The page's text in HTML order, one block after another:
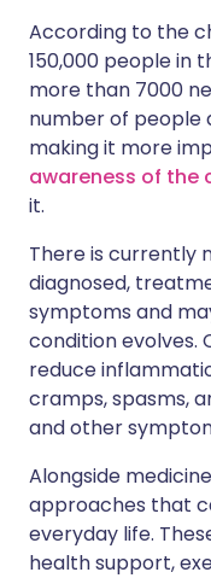
According to the
150,000 people in
more than 7000
number of people
making it more
awareness of the
it.
There is currently
diagnosed,
symptoms and
condition evolves.
reduce
cramps, spasms,
and other
Alongside
approaches that
everyday life.
health support,